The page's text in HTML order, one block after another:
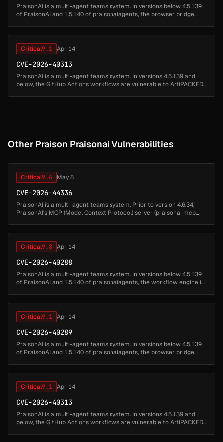
PraisonAI is a multi-agent teams system. In versions below 4.5.139
of PraisonAI and 1.5.140 of praisonaiagents, the browser bridge
Critical9.1 Apr 14
CVE-2026-40313
PraisonAI is a multi-agent teams system. In versions 4.5.139 and
below, the GitHub Actions workflows are vulnerable to ArtiPACKED
Other Praison Praisonai Vulnerabilities
Critical9.6 May 8
CVE-2026-44336
PraisonAI is a multi-agent teams system. Prior to version 4.6.34,
PraisonAI's MCP (Model Context Protocol) server (praisonai mcp
Critical9.8 Apr 14
CVE-2026-40288
PraisonAI is a multi-agent teams system. In versions below 4.5.139
of PraisonAI and 1.5.140 of praisonaiagents, the workflow engine is
Critical9.1 Apr 14
CVE-2026-40289
PraisonAI is a multi-agent teams system. In versions below 4.5.139
of PraisonAI and 1.5.140 of praisonaiagents, the browser bridge
Critical9.1 Apr 14
CVE-2026-40313
PraisonAI is a multi-agent teams system. In versions 4.5.139 and
below, the GitHub Actions workflows are vulnerable to ArtiPACKED